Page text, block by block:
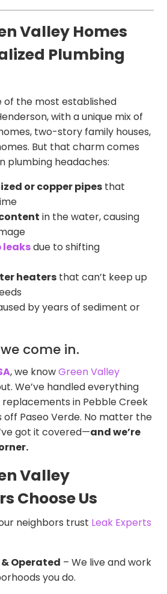
Valley Homes
Plumbing
of the most established
with a unique mix of
two-story family houses,
But that charm comes
plumbing headaches:
or copper pipes that
in the water, causing
leaksdue to shifting
heaters that can’t keep up
by years of sediment or
come in.
, we knowGreen Valley
We’ve handled everything
in Pebble Creek
Paseo Verde. No matter the
got it covered—and we’re
Valley
Choose Us
neighbors trust Leak Experts
Operated – We live and work
you do.